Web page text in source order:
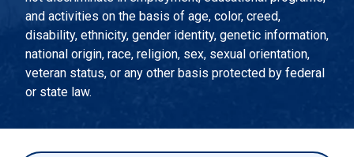
and activities on the basis of age, color, creed,
disability, ethnicity, gender identity, genetic information,
national origin, race, religion, sex, sexual orientation,
veteran status, or any other basis protected by federal
or state law.